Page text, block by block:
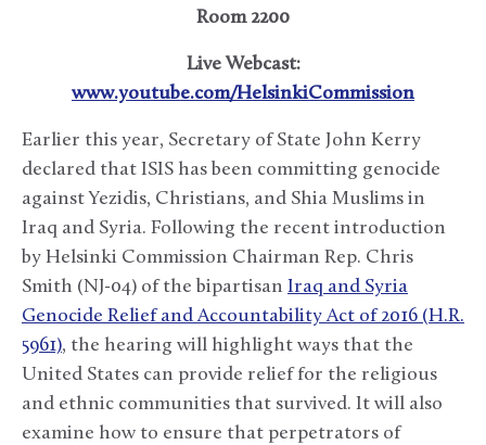
Room 2200
Live Webcast:
www.youtube.com/HelsinkiCommission
Earlier this year, Secretary of State John Kerry
declared that ISIS has been committing genocide
against Yezidis, Christians, and Shia Muslims in
Iraq and Syria. Following the recent introduction
by Helsinki Commission Chairman Rep. Chris
Smith (NJ-04) of the bipartisan Iraq and Syria
Genocide Relief and Accountability Act of 2016 (H.R.
5961), the hearing will highlight ways that the
United States can provide relief for the religious
and ethnic communities that survived. It will also
examine how to ensure that perpetrators of